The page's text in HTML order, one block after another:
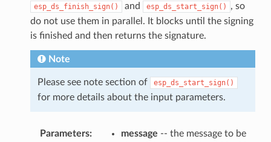
esp_ds_finish_sign() and esp_ds_start_sign()
, so
do not use them in parallel. It blocks until the signing
is finished and then returns the signature.
Note
Please see note section of esp_ds_start_sign()
for more details about the input parameters.
Parameters: message -- the message to be